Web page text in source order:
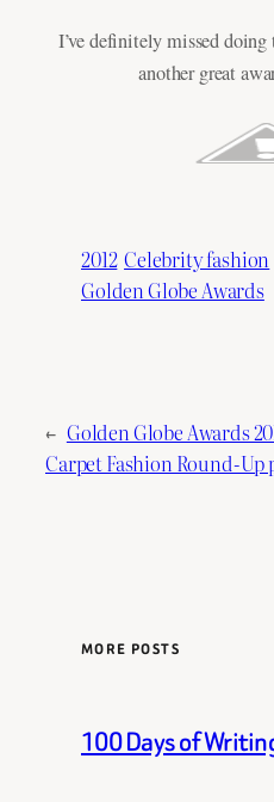
I’ve definitely missed doing
another great
2012 Celebrity fashion
Golden Globe Awards
← Golden Globe Awards
Carpet Fashion Round-Up
MORE POSTS
100 Days of